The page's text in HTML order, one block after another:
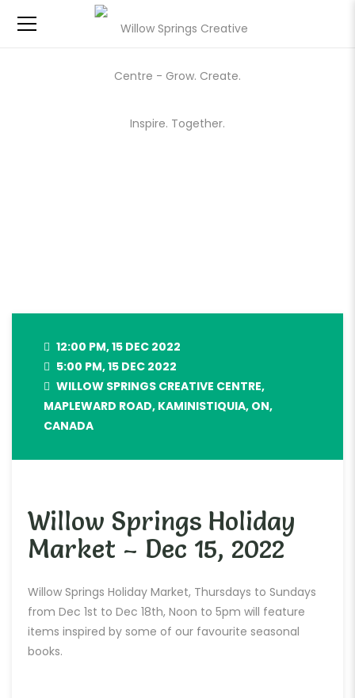
12:00 PM, 15 DEC 2022
5:00 PM, 15 DEC 2022
WILLOW SPRINGS CREATIVE CENTRE,
MAPLEWARD ROAD, KAMINISTIQUIA, ON,
CANADA
Willow Springs Holiday
Market – Dec 15, 2022
Willow Springs Holiday Market, Thursdays to Sundays
from Dec 1st to Dec 18th, Noon to 5pm will feature
items inspired by some of our favourite seasonal
books.